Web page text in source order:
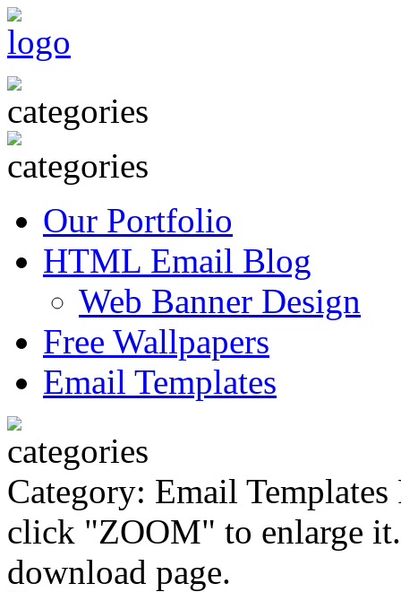
Our Portfolio
HTML Email Blog
Web Banner Design
Free Wallpapers
Email Templates
Category: Email Templates
click "ZOOM" to enlarge
download page.